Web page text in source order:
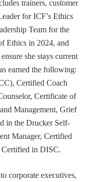
trainers, customer
for ICF’s Ethics
Team for the
Ethics in 2024, and
she stays current
earned the following:
Certified Coach
Certificate of
Management, Grief
in the Drucker Self-
Manager, Certified
in DISC.
corporate executives,